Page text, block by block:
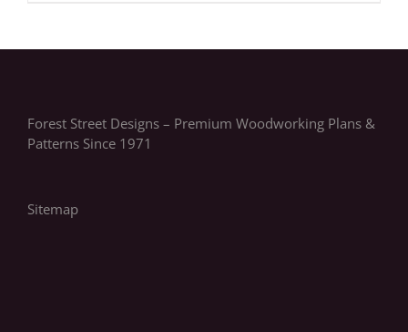
Forest Street Designs – Premium Woodworking Plans &
Patterns Since 1971
Sitemap